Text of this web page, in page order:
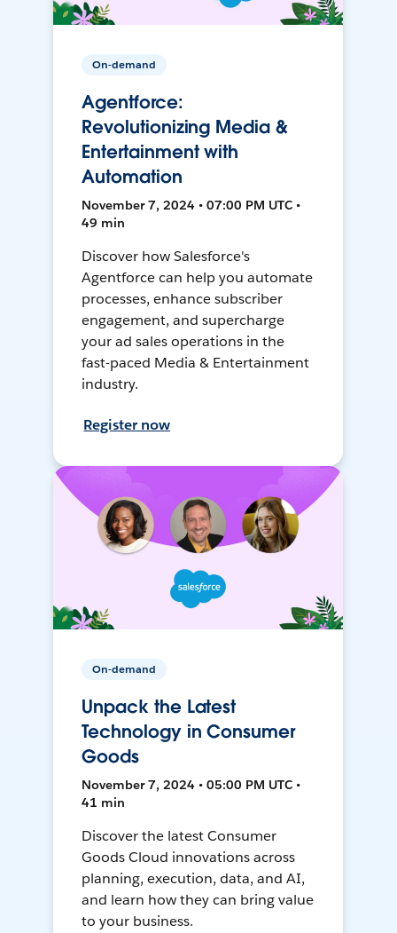
On-demand
Agentforce:
Revolutionizing Media &
Entertainment with
Automation
November 7, 2024 • 07:00 PM UTC •
49 min
Discover how Salesforce's
Agentforce can help you automate
processes, enhance subscriber
engagement, and supercharge
your ad sales operations in the
fast-paced Media & Entertainment
industry.
Register now
On-demand
Unpack the Latest
Technology in Consumer
Goods
November 7, 2024 • 05:00 PM UTC •
41 min
Discover the latest Consumer
Goods Cloud innovations across
planning, execution, data, and AI,
and learn how they can bring value
to your business.